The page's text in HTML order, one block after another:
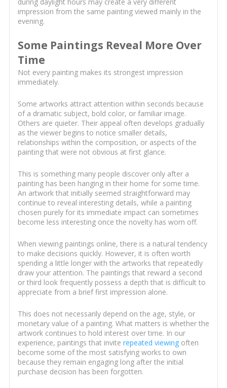
impression from the same painting viewed mainly in the
evening.
Some Paintings Reveal More Over
Time
Not every painting makes its strongest impression
immediately.
Some artworks attract attention within seconds because
of a dramatic subject, bold color, or familiar image.
Others are quieter. Their appeal often develops gradually
as the viewer begins to notice smaller details,
relationships within the composition, or aspects of the
painting that were not obvious at first glance.
This is something many people discover only after a
painting has been hanging in their home for some time.
An artwork that initially seemed straightforward may
continue to reveal interesting details, while a painting
chosen purely for its immediate impact can sometimes
become less interesting once the novelty has worn off.
When viewing paintings online, there is a natural tendency
to make decisions quickly. However, it is often worth
spending a little longer with the artworks that repeatedly
draw your attention. The paintings that reward a second
or third look frequently possess a depth that is difficult to
appreciate from a brief first impression alone.
This does not necessarily depend on the age, style, or
monetary value of a painting. What matters is whether the
artwork continues to hold interest over time. In our
experience, paintings that invite repeated viewingoften
become some of the most satisfying works to own
because they remain engaging long after the initial
purchase decision has been forgotten.